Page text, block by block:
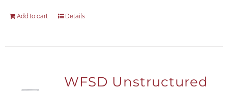
Add to cart Details
WFSD Unstructured